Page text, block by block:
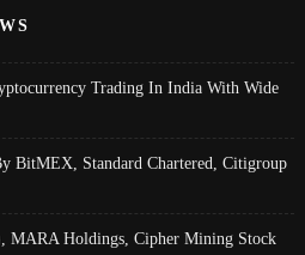
Trading In India With Wide
BitMEX, Standard Chartered, Citigroup
MARA Holdings, Cipher Mining Stock